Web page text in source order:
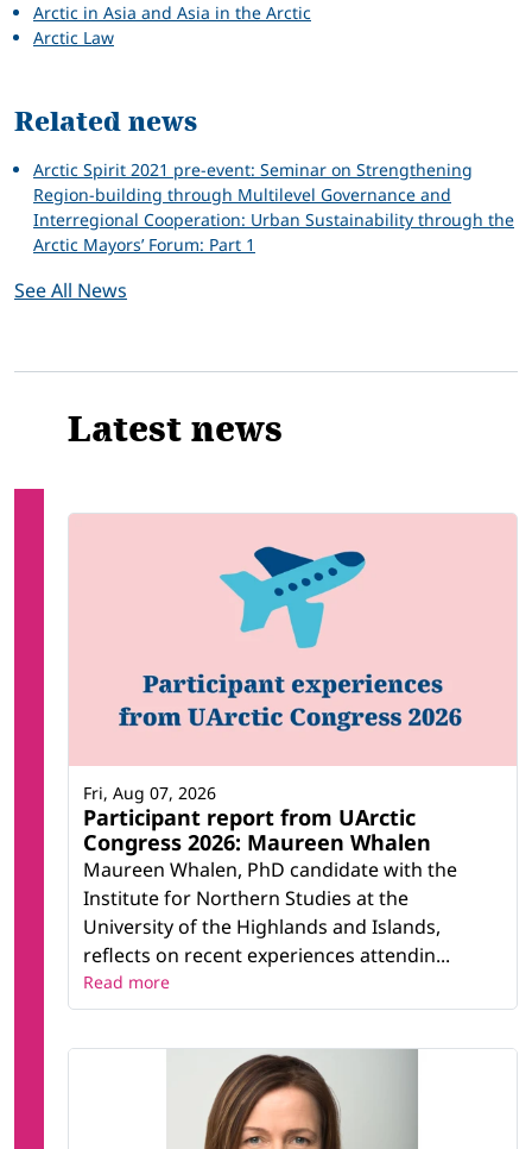
Arctic in Asia and Asia in the Arctic
Arctic Law
Related news
Arctic Spirit 2021 pre-event: Seminar on Strengthening
Region-building through Multilevel Governance and
Interregional Cooperation: Urban Sustainability through the
Arctic Mayors’ Forum: Part 1
See All News
Latest news
Participant report from UArctic
Congress 2026: Maureen Whalen
Maureen Whalen, PhD candidate with the
Institute for Northern Studies at the
University of the Highlands and Islands,
reflects on recent experiences attendin...
Fri, Aug 07, 2026
Read more